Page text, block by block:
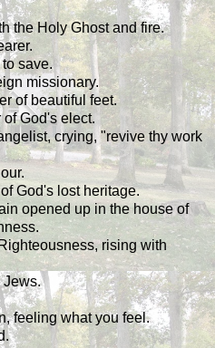
the Holy Ghost and fire.
save.
missionary.
of beautiful feet.
God's elect.
crying, "revive thy work
God's lost heritage.
opened up in the house of
rising with
Jews.
feeling what you feel.